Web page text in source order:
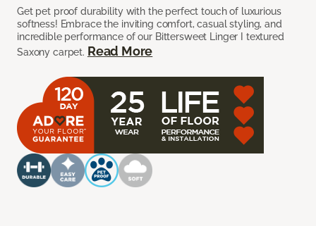
Get pet proof durability with the perfect touch of luxurious
softness! Embrace the inviting comfort, casual styling, and
incredible performance of our Bittersweet Linger I textured
Saxony carpet. Read More